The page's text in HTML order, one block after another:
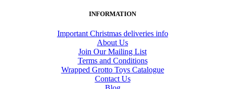
INFORMATION
Important Christmas deliveries info
About Us
Join Our Mailing List
Terms and Conditions
Wrapped Grotto Toys Catalogue
Contact Us